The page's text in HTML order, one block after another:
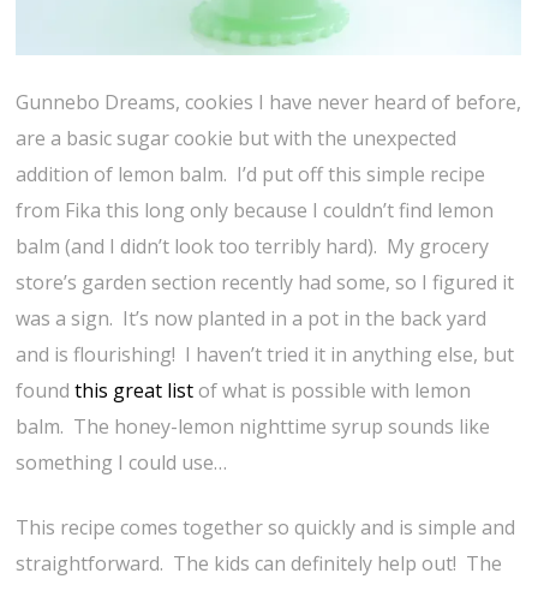
Gunnebo Dreams, cookies I have never heard of before,
are a basic sugar cookie but with the unexpected
addition of lemon balm. I’d put off this simple recipe
from Fika this long only because I couldn’t find lemon
balm (and I didn’t look too terribly hard). My grocery
store’s garden section recently had some, so I figured it
was a sign. It’s now planted in a pot in the back yard
and is flourishing! I haven’t tried it in anything else, but
foundthis great listof what is possible with lemon
balm. The honey-lemon nighttime syrup sounds like
something I could use…
This recipe comes together so quickly and is simple and
straightforward. The kids can definitely help out! The